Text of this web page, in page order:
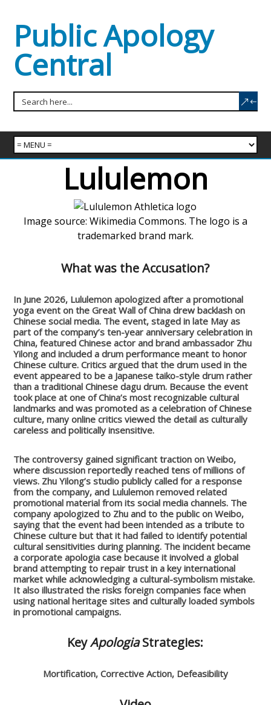
Public Apology
Central
Lululemon
Image source: Wikimedia Commons. The logo is a
trademarked brand mark.
What was the Accusation?
In June 2026, Lululemon apologized after a promotional
yoga event on the Great Wall of China drew backlash on
Chinese social media. The event, staged in late May as
part of the company’s ten-year anniversary celebration in
China, featured Chinese actor and brand ambassador Zhu
Yilong and included a drum performance meant to honor
Chinese culture. Critics argued that the drum used in the
event appeared to be a Japanese taiko-style drum rather
than a traditional Chinese dagu drum. Because the event
took place at one of China’s most recognizable cultural
landmarks and was promoted as a celebration of Chinese
culture, many online critics viewed the detail as culturally
careless and politically insensitive.
The controversy gained significant traction on Weibo,
where discussion reportedly reached tens of millions of
views. Zhu Yilong’s studio publicly called for a response
from the company, and Lululemon removed related
promotional material from its social media channels. The
company apologized to Zhu and to the public on Weibo,
saying that the event had been intended as a tribute to
Chinese culture but that it had failed to identify potential
cultural sensitivities during planning. The incident became
a corporate apologia case because it involved a global
brand attempting to repair trust in a key international
market while acknowledging a cultural-symbolism mistake.
It also illustrated the risks foreign companies face when
using national heritage sites and culturally loaded symbols
in promotional campaigns.
KeyApologiaStrategies:
Mortification, Corrective Action, Defeasibility